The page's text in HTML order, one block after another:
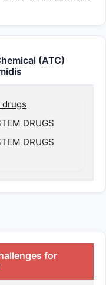
(ATC)
drugs
DRUGS
DRUGS
for